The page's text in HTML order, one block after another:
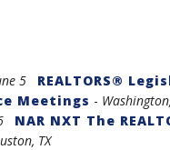
5
REALTORS®
Meetings -
NAR NXT The
TX